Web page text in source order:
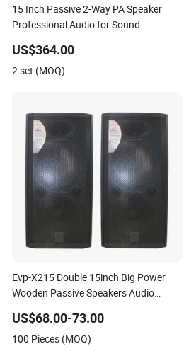
15 Inch Passive 2-Way PA Speaker
Professional Audio for Sound
US$364.00
2 set (MOQ)
Evp-X215 Double 15inch Big Power
Wooden Passive Speakers Audio
US$68.00-73.00
100 Pieces (MOQ)